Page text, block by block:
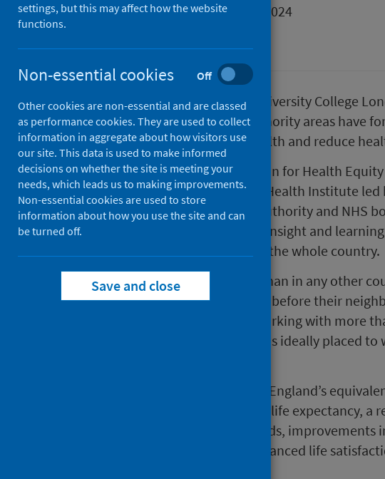
First published on 06 December 2024
Public Health Scotland (PHS), University College
and three of Scotland’s local authority areas have
accelerate action to improve health and reduce
The partnership, the Collaboration for Health Equity
forces with IHE, a leading global Health Institute
work in partnership with Local Authority and NHS
Ayrshire and South Lanarkshire. Insight and
and used to support work across the whole country.
People in Scotland die younger than in any other
the poorest areas dying a decade before their
with its proven track record in working with more
businesses and voluntary sector, is ideally placed
Since becoming a ‘Marmot City’ (England’s
seen an increase of six months in life expectancy,
England’s poorest neighbourhoods,
changes in health outcomes, enhanced life
settings, but this may affect how the website
functions.
Non-essential cookies Off
Other cookies are non-essential and are classed
as performance cookies. They are used to collect
information in aggregate about how visitors use
our site. This data is used to make informed
decisions on whether the site is meeting your
needs, which leads us to making improvements.
Non-essential cookies are used to store
information about how you use the site and can
be turned off.
Save and close